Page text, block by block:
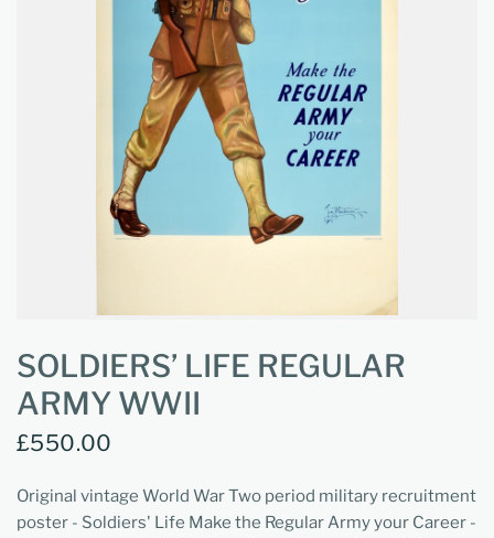
SOLDIERS’ LIFE REGULAR
ARMY WWII
£550.00
Original vintage World War Two period military recruitment
poster - Soldiers' Life Make the Regular Army your Career -